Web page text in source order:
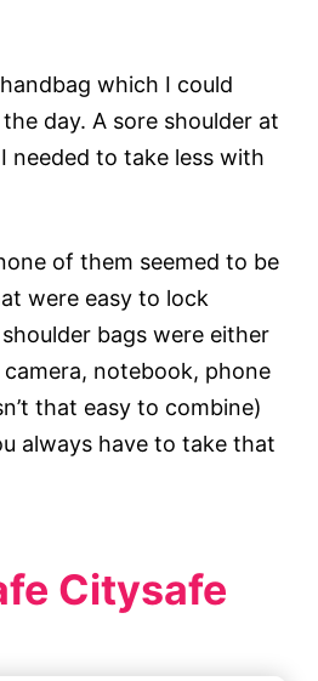
which I could
day. A sore shoulder at
needed to take less with
of them seemed to be
were easy to lock
bags were either
notebook, phone
that easy to combine)
always have to take that
Citysafe